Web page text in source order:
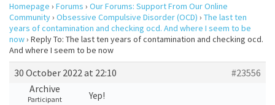
Homepage › Forums › Our Forums: Support From Our Online
Community› Obsessive Compulsive Disorder (OCD) › The last ten
years of contamination and checking ocd. And where I seem to be
now› Reply To: The last ten years of contamination and checking ocd.
And where I seem to be now
30 October 2022 at 22:10
#23556
Archive
Participant
Yep!